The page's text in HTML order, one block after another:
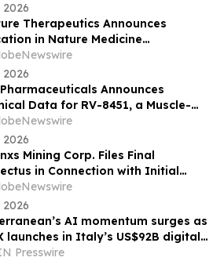
2026
Therapeutics Announces
in Nature Medicine
Phase 2b ACCESS Program of
for Obesity
2026
Announces
Data for RV-8451, a Muscle-
Oral GLP-1, at ADA 2026
Sessions
2026
Mining Corp. Files Final
in Connection with Initial
Offering
2026
AI momentum surges as
launches in Italy’s US$92B digital
Presswire